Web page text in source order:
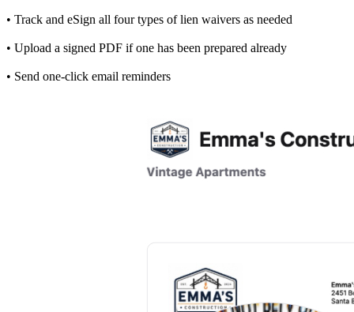
• Track and eSign all four types of lien waivers as needed
• Upload a signed PDF if one has been prepared already
• Send one-click email reminders